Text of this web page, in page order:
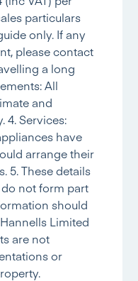
particulars
only. If any
please contact
a long
All
and
4. Services:
have
arrange their
5. These details
not form part
should
Limited
are not
or